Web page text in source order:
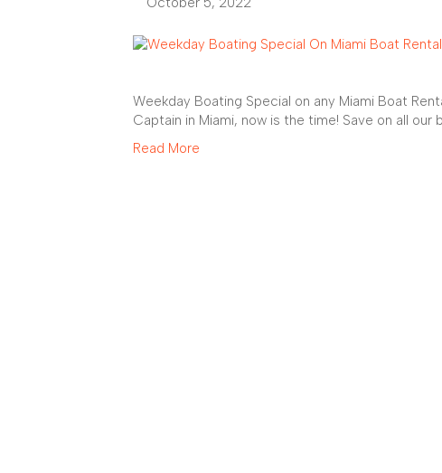
Weekday Boating Special on any Miami Boat
Captain in Miami, now is the time! Save on all our
Read More